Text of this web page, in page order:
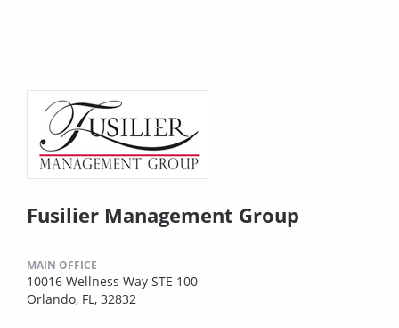
Fusilier Management Group
MAIN OFFICE
10016 Wellness Way STE 100
Orlando, FL, 32832